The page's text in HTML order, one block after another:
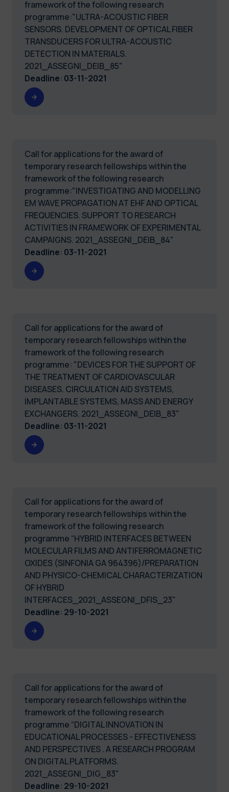
framework of the following research
programme:"ULTRA-ACOUSTIC FIBER
SENSORS. DEVELOPMENT OF OPTICAL FIBER
TRANSDUCERS FOR ULTRA-ACOUSTIC
DETECTION IN MATERIALS.
2021_ASSEGNI_DEIB_85"
Deadline: 03-11-2021
Call for applications for the award of
temporary research fellowships within the
framework of the following research
programme:"INVESTIGATING AND MODELLING
EM WAVE PROPAGATION AT EHF AND OPTICAL
FREQUENCIES. SUPPORT TO RESEARCH
ACTIVITIES IN FRAMEWORK OF EXPERIMENTAL
CAMPAIGNS. 2021_ASSEGNI_DEIB_84"
Deadline: 03-11-2021
Call for applications for the award of
temporary research fellowships within the
framework of the following research
programme: "DEVICES FOR THE SUPPORT OF
THE TREATMENT OF CARDIOVASCULAR
DISEASES. CIRCULATION AID SYSTEMS,
IMPLANTABLE SYSTEMS, MASS AND ENERGY
EXCHANGERS. 2021_ASSEGNI_DEIB_83"
Deadline: 03-11-2021
Call for applications for the award of
temporary research fellowships within the
framework of the following research
programme “HYBRID INTERFACES BETWEEN
MOLECULAR FILMS AND ANTIFERROMAGNETIC
OXIDES (SINFONIA GA 964396)/PREPARATION
AND PHYSICO-CHEMICAL CHARACTERIZATION
OF HYBRID
INTERFACES_2021_ASSEGNI_DFIS_23"
Deadline: 29-10-2021
Call for applications for the award of
temporary research fellowships within the
framework of the following research
programme “DIGITAL INNOVATION IN
EDUCATIONAL PROCESSES - EFFECTIVENESS
AND PERSPECTIVES . A RESEARCH PROGRAM
ON DIGITAL PLATFORMS.
2021_ASSEGNI_DIG_83"
Deadline: 29-10-2021